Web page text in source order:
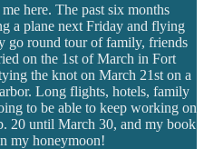
here. The past six months
a plane next Friday and flying
go round tour of family, friends
on the 1st of March in Fort
the knot on March 21st on a
Long flights, hotels, family
to be able to keep working on
20 until March 30, and my book
my honeymoon!